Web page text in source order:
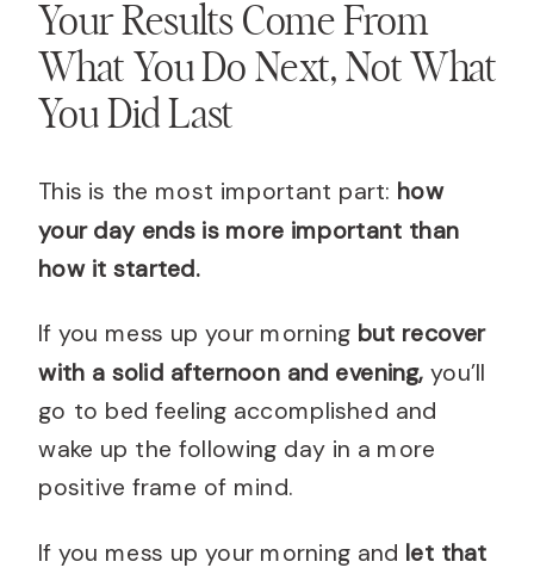
Your Results Come From
What You Do Next, Not What
You Did Last
This is the most important part: how
your day ends is more important than
how it started.
If you mess up your morning but recover
with a solid afternoon and evening, you’ll
go to bed feeling accomplished and
wake up the following day in a more
positive frame of mind.
If you mess up your morning and let that